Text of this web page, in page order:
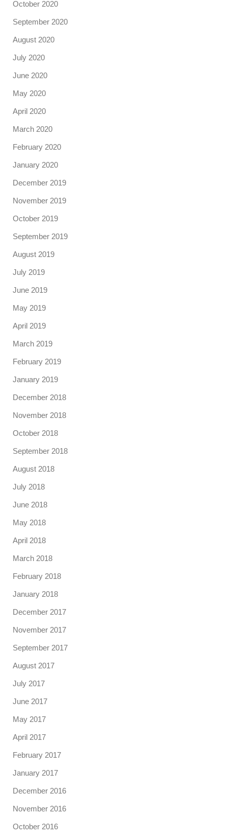
October 2020
September 2020
August 2020
July 2020
June 2020
May 2020
April 2020
March 2020
February 2020
January 2020
December 2019
November 2019
October 2019
September 2019
August 2019
July 2019
June 2019
May 2019
April 2019
March 2019
February 2019
January 2019
December 2018
November 2018
October 2018
September 2018
August 2018
July 2018
June 2018
May 2018
April 2018
March 2018
February 2018
January 2018
December 2017
November 2017
September 2017
August 2017
July 2017
June 2017
May 2017
April 2017
February 2017
January 2017
December 2016
November 2016
October 2016